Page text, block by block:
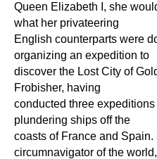
Queen Elizabeth I, she
what her privateering
English counterparts were
organizing an expedition to
discover the Lost City of
Frobisher, having
conducted three
plundering ships off the
coasts of France and Spain.
circumnavigator of the